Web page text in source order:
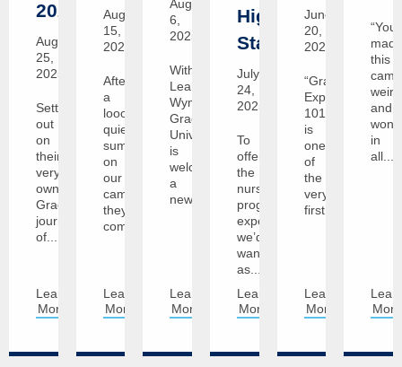
2029!
August
25,
2025
Setting
out
on
their
very
own
Graceland
journey
of...
Learn
More
August
15,
2025
After
a
looong
quiet
summer
on
our
campuses,
they're
coming...
Learn
More
August
6,
2025
With
Leah
Wyman,
Graceland
University
is
welcoming
a
new...
Learn
More
Highest
Standards
July
24,
2025
To
offer
the
nursing
program
experience
we’d
want
as...
Learn
More
June
20,
2025
“Graceland
Experience
101”
is
one
of
the
very
first...
Learn
More
this
weird
and
in
all...
More